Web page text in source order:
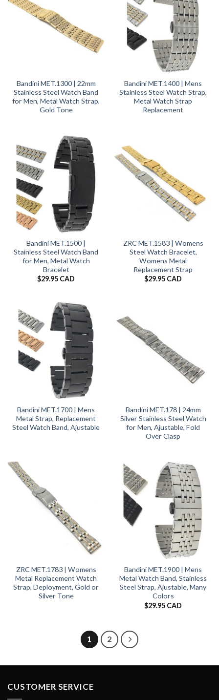
Bandini MET.1300 | 22mm
Stainless Steel Watch Band
for Men, Metal Watch Strap,
Gold Tone
Bandini MET.1400 | Mens
Stainless Steel Watch Strap,
Metal Watch Strap
Replacement
Bandini MET.1500 |
Stainless Steel Watch Band
for Men, Metal Watch
Bracelet
$29.95 CAD
ZRC MET.1583 | Womens
Steel Watch Bracelet,
Womens Metal
Replacement Strap
$29.95 CAD
Bandini MET.1700 | Mens
Metal Strap, Replacement
Steel Watch Band, Ajustable
Bandini MET.178 | 24mm
Silver Stainless Steel Watch
for Men, Ajustable, Fold
Over Clasp
ZRC MET.1783 | Womens
Metal Replacement Watch
Strap, Deployment, Gold or
Silver Tone
Bandini MET.1900 | Mens
Metal Watch Band, Stainless
Steel Strap, Ajustable, Many
Colors
$29.95 CAD
1 2
CUSTOMER SERVICE